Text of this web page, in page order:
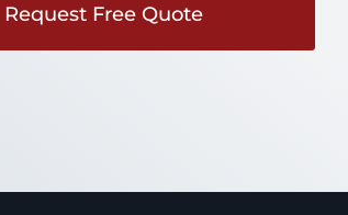
Request Free Quote